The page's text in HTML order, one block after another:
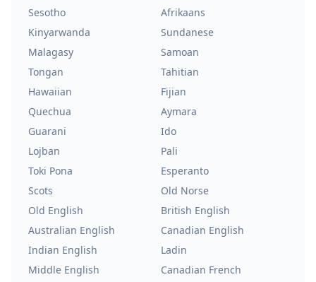
Sesotho
Afrikaans
Kinyarwanda
Sundanese
Malagasy
Samoan
Tongan
Tahitian
Hawaiian
Fijian
Quechua
Aymara
Guarani
Ido
Lojban
Pali
Toki Pona
Esperanto
Scots
Old Norse
Old English
British English
Australian English
Canadian English
Indian English
Ladin
Middle English
Canadian French